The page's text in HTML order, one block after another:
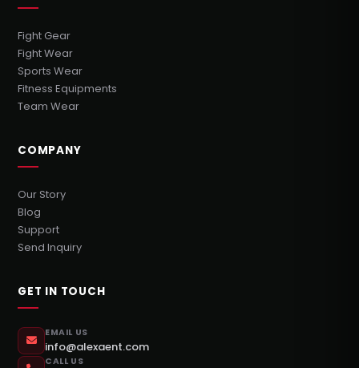
Fight Gear
Fight Wear
Sports Wear
Fitness Equipments
Team Wear
COMPANY
Our Story
Blog
Support
Send Inquiry
GET IN TOUCH
EMAIL US
info@alexaent.com
CALL US